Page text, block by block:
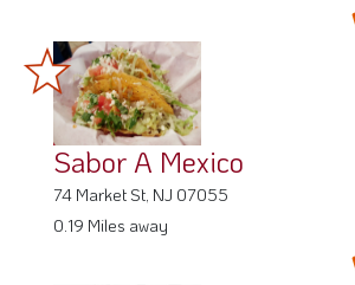
Sabor A Mexico
74 Market St, NJ 07055
0.19 Miles away